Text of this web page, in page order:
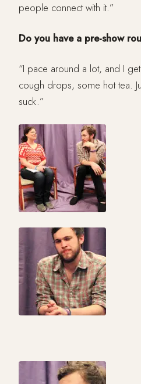
people connect with it.”
Do you have a pre-show
“I pace around a lot, and I
cough drops, some hot tea.
suck.”